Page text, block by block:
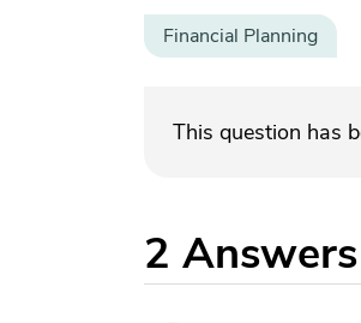
Financial Planning
This question has
2 Answers